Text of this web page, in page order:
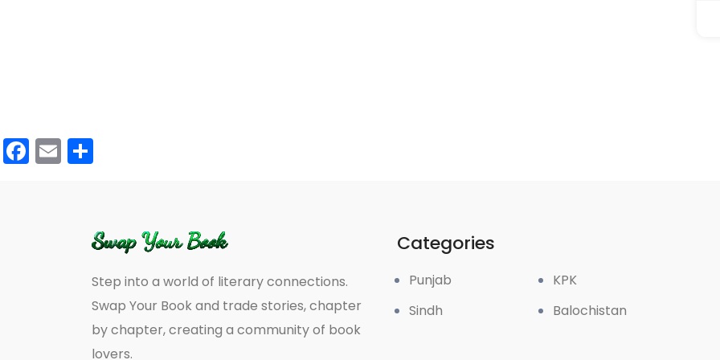
Facebook
Email
Step into a world of literary connections.
Swap Your Book and trade stories, chapter
by chapter, creating a community of book
lovers.
Categories
Punjab
Sindh
KPK
Balochistan